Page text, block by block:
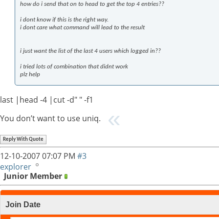
how do i send that on to head to get the top 4 entries??
i dont know if this is the right way.
i dont care what command will lead to the result
i just want the list of the last 4 users which logged in??
i tried lots of combination that didnt work
plz help
last |head -4 |cut -d" " -f1
You don’t want to use uniq.
Reply With Quote
12-10-200707:07 PM #3
explorer
Junior Member
Join Date